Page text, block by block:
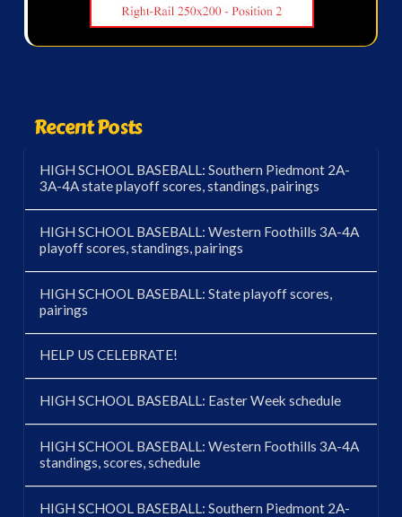
Recent Posts
HIGH SCHOOL BASEBALL: Southern Piedmont 2A-
3A-4A state playoff scores, standings, pairings
HIGH SCHOOL BASEBALL: Western Foothills 3A-4A
playoff scores, standings, pairings
HIGH SCHOOL BASEBALL: State playoff scores,
pairings
HELP US CELEBRATE!
HIGH SCHOOL BASEBALL: Easter Week schedule
HIGH SCHOOL BASEBALL: Western Foothills 3A-4A
standings, scores, schedule
HIGH SCHOOL BASEBALL: Southern Piedmont 2A-